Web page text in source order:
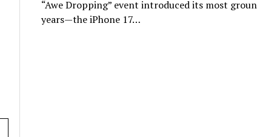
“Awe Dropping” event introduced its most
years—the iPhone 17…